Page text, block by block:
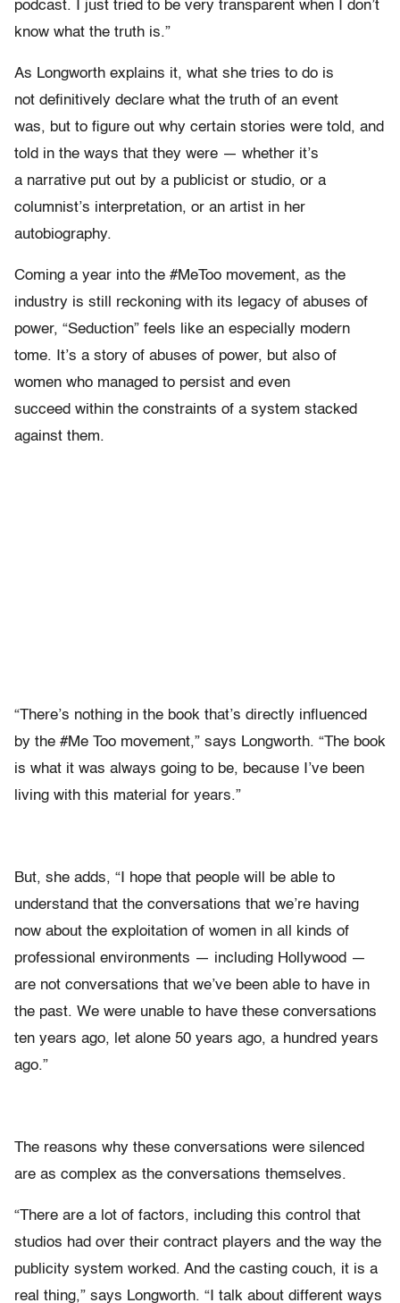
podcast. I just tried to be very transparent when I don’t
know what the truth is.”
As Longworth explains it, what she tries to do is
not definitively declare what the truth of an event
was, but to figure out why certain stories were told, and
told in the ways that they were — whether it’s
a narrative put out by a publicist or studio, or a
columnist’s interpretation, or an artist in her
autobiography.
Coming a year into the #MeToo movement, as the
industry is still reckoning with its legacy of abuses of
power, “Seduction” feels like an especially modern
tome. It’s a story of abuses of power, but also of
women who managed to persist and even
succeed within the constraints of a system stacked
against them.
“There’s nothing in the book that’s directly influenced
by the #Me Too movement,” says Longworth. “The book
is what it was always going to be, because I’ve been
living with this material for years.”
But, she adds, “I hope that people will be able to
understand that the conversations that we’re having
now about the exploitation of women in all kinds of
professional environments — including Hollywood —
are not conversations that we’ve been able to have in
the past. We were unable to have these conversations
ten years ago, let alone 50 years ago, a hundred years
ago.”
The reasons why these conversations were silenced
are as complex as the conversations themselves.
“There are a lot of factors, including this control that
studios had over their contract players and the way the
publicity system worked. And the casting couch, it is a
real thing,” says Longworth. “I talk about different ways